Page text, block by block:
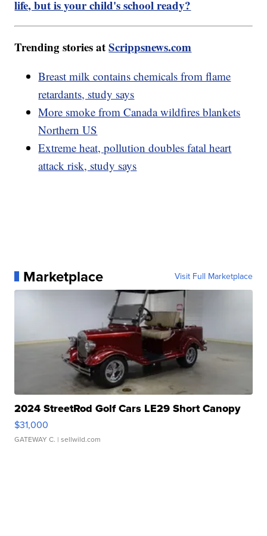
life, but is your child's school ready?
Trending stories atScrippsnews.com
Breast milk contains chemicals from flame
retardants, study says
More smoke from Canada wildfires blankets
Northern US
Extreme heat, pollution doubles fatal heart
attack risk, study says
Marketplace Visit Full Marketplace
2024 StreetRod Golf Cars LE29 Short Canopy
$31,000
GATEWAY C. | sellwild.com